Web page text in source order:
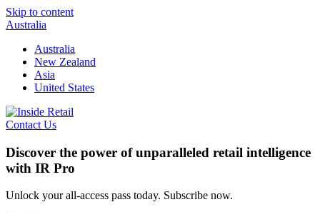
Skip to content
Australia
Australia
New Zealand
Asia
United States
Contact Us
Discover the power of unparalleled retail intelligence
with IR Pro
Unlock your all-access pass today. Subscribe now.